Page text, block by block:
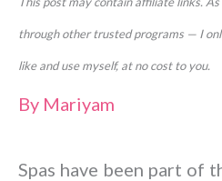
through other trusted programs — I
like and use myself, at no cost to you.
By Mariyam
Spas have been part of